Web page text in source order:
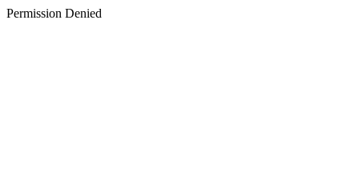
Permission Denied